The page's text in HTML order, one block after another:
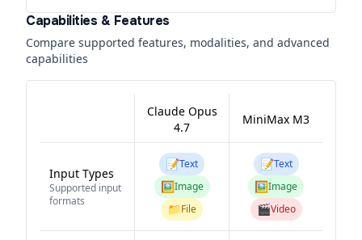
Capabilities & Features
Compare supported features, modalities, and advanced
capabilities
Claude Opus
4.7
MiniMax M3
Input Types
Supported input
formats
📝Text
🖼️Image
📁File
📝Text
🖼️Image
🎬Video